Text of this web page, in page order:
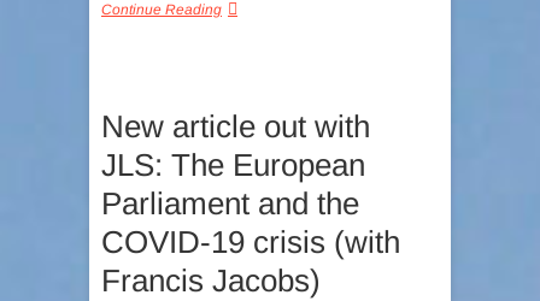
Continue Reading
New article out with
JLS: The European
Parliament and the
COVID-19 crisis (with
Francis Jacobs)